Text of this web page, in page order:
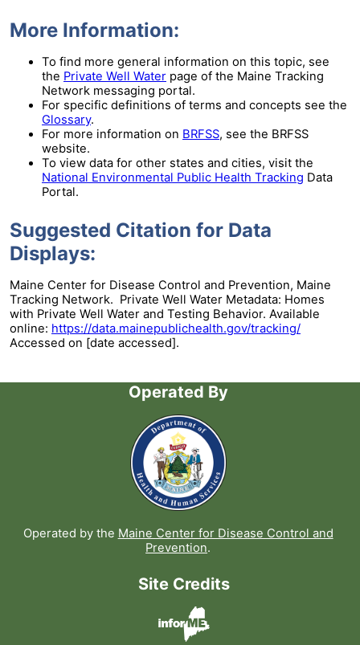
More Information:
To find more general information on this topic, see
the Private Well Water page of the Maine Tracking
Network messaging portal.
For specific definitions of terms and concepts see the
Glossary.
For more information on BRFSS, see the BRFSS
website.
To view data for other states and cities, visit the
National Environmental Public Health Tracking Data
Portal.
Suggested Citation for Data
Displays:
Maine Center for Disease Control and Prevention, Maine
Tracking Network. Private Well Water Metadata: Homes
with Private Well Water and Testing Behavior. Available
online: https://data.mainepublichealth.gov/tracking/
Accessed on [date accessed].
Operated By
Operated by the Maine Center for Disease Control and
Prevention.
Site Credits